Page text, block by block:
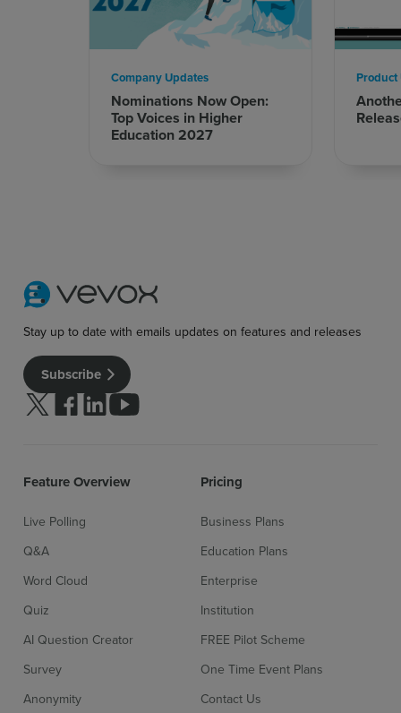
Sign up for free
Nominations Now Open:
Top Voices in Higher
Education 2027
Company Updates Product
Stay up to date with emails updates on features and releases
Subscribe
Follow us on Twitter
Follow us on facebook
Follow us on linkedin
Follow us on youtube
Feature Overview
Live Polling
Q&A
Word Cloud
Quiz
AI Question Creator
Survey
Anonymity
Pricing
Business Plans
Education Plans
Enterprise
Institution
FREE Pilot Scheme
One Time Event Plans
Contact Us